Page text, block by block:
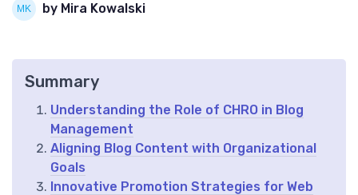
by Mira Kowalski
Summary
Understanding the Role of CHRO in Blog
Management
Aligning Blog Content with Organizational
Goals
Innovative Promotion Strategies for Web